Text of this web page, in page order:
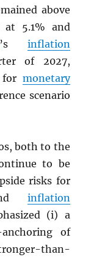
above
at 5.1% and
’s inflation
of 2027,
monetary
scenario
both to the
to be
risks for
inflation
(i) a
of
than-